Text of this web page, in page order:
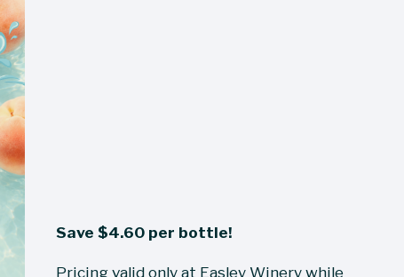
Save $4.60 per bottle!
Pricing valid only at Easley Winery while